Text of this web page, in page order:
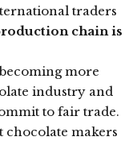
traders
chain is
more
industry and
to fair trade.
makers